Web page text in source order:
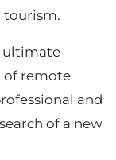
tourism.
ultimate
of remote
and
of a new